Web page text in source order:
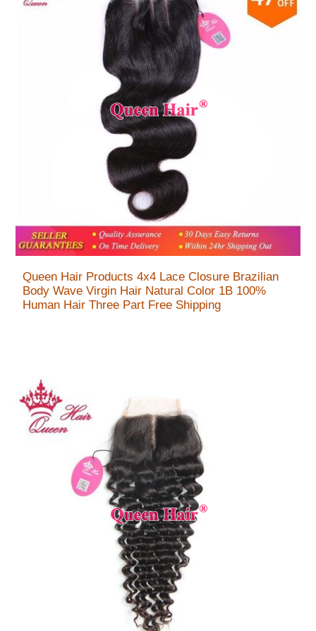
Queen Hair Products 4x4 Lace Closure Brazilian
Body Wave Virgin Hair Natural Color 1B 100%
Human Hair Three Part Free Shipping